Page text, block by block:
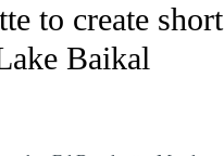
to create
Baikal